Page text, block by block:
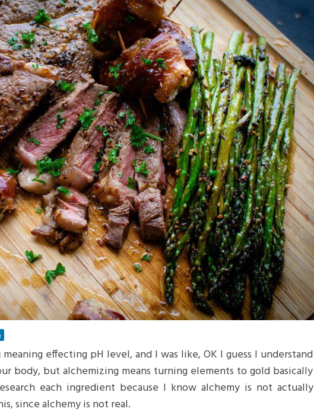
effecting pH level, and I was like, OK I guess I understand
body, but alchemizing means turning elements to gold basically
each ingredient because I know alchemy is not actually
since alchemy is not real.